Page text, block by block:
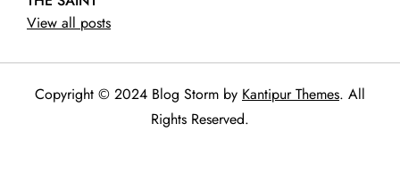
View all posts
Copyright © 2024 Blog Storm by Kantipur Themes. All
Rights Reserved.